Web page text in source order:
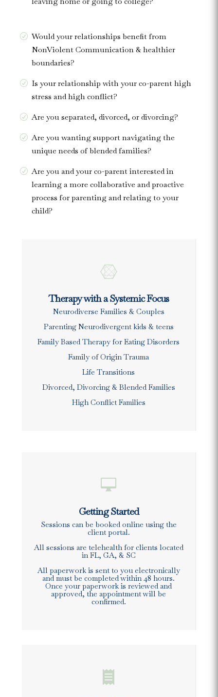
Would your relationships benefit from
NonViolent Communication & healthier
boundaries?
Is your relationship with your co-parent high
stress and high conflict?
Are you separated, divorced, or divorcing?
Are you wanting support navigating the
unique needs of blended families?
Are you and your co-parent interested in
learning a more collaborative and proactive
process for parenting and relating to your
child?

Therapy with a Systemic Focus
Neurodiverse Families & Couples
Parenting Neurodivergent kids & teens
Family Based Therapy for Eating Disorders
Family of Origin Trauma
Life Transitions
Divorced, Divorcing & Blended Families
High Conflict Families

Getting Started
Sessions can be booked online using the
client portal.
All sessions are telehealth for clients located
in FL, GA, & SC
All paperwork is sent to you electronically
and must be completed within 48 hours.
Once your paperwork is reviewed and
approved, the appointment will be
confirmed.
